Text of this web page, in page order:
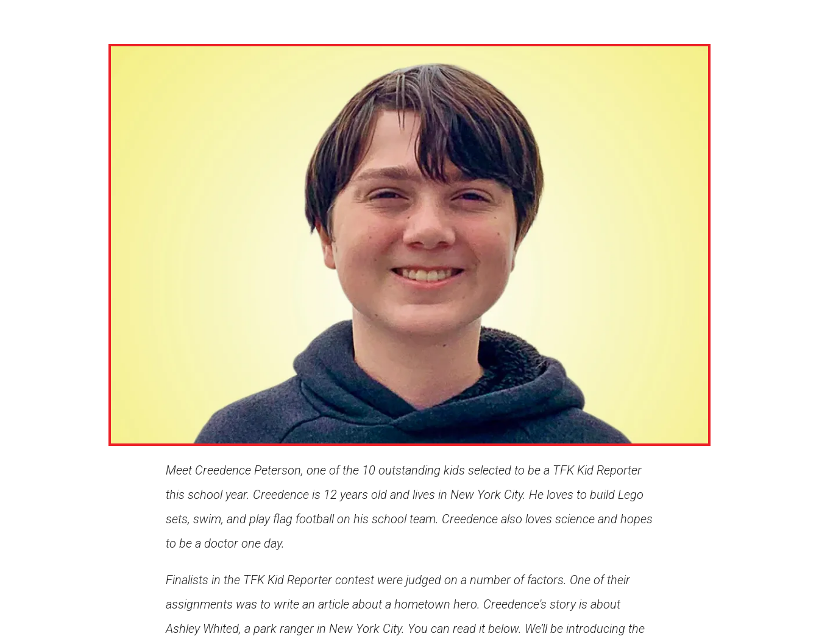
Meet Creedence Peterson, one of the 10 outstanding kids selected to be a TFK Kid Reporter
this school year. Creedence is 12 years old and lives in New York City. He loves to build Lego
sets, swim, and play flag football on his school team. Creedence also loves science and hopes
to be a doctor one day.
Finalists in the TFK Kid Reporter contest were judged on a number of factors. One of their
assignments was to write an article about a hometown hero. Creedence's story is about
Ashley Whited, a park ranger in New York City. You can read it below. We’ll be introducing the
Edmodo.